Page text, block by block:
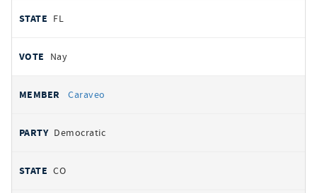
FL
Nay
Caraveo
Democratic
CO